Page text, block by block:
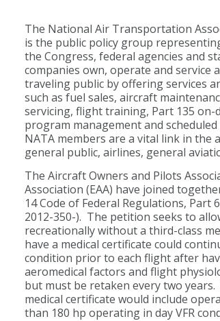
The National Air Transportation
is the public policy group
the Congress, federal agencies and
companies own, operate and
traveling public by offering services
such as fuel sales, aircraft
servicing, flight training, Part 135
program management and
NATA members are a vital link in
general public, airlines, general
The Aircraft Owners and Pilots
Association (EAA) have joined
14 Code of Federal Regulations, Part
2012-350-). The petition seeks to
recreationally without a third-class
have a medical certificate could
condition prior to each flight after
aeromedical factors and flight
but must be retaken every two
medical certificate would include
than 180 hp operating in day VFR